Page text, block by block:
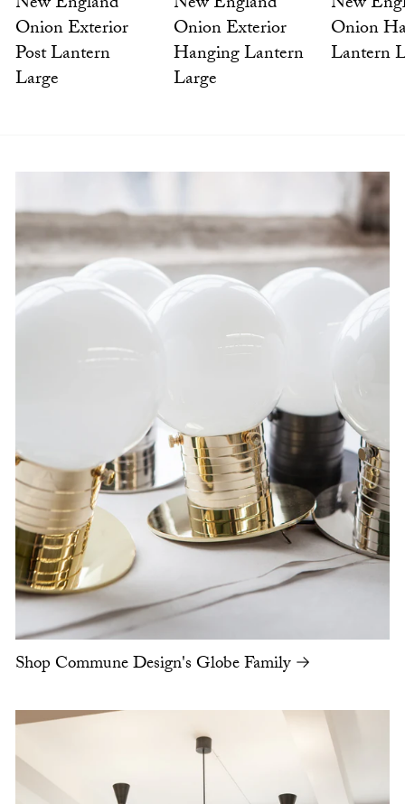
Onion Exterior
Post Lantern
Large
Onion Exterior
Hanging Lantern
Large
Onion
Lantern
Shop Commune Design's Globe Family →